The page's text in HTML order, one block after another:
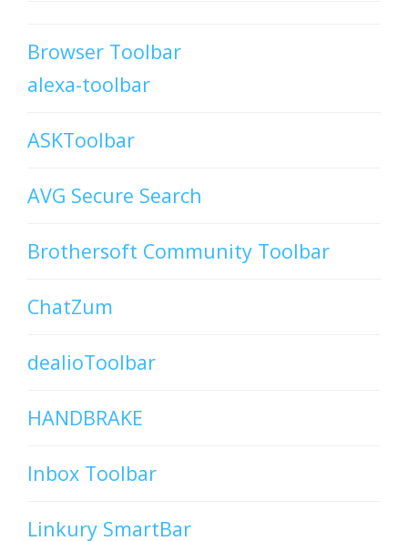
Browser Toolbar
alexa-toolbar
ASKToolbar
AVG Secure Search
Brothersoft Community Toolbar
ChatZum
dealioToolbar
HANDBRAKE
Inbox Toolbar
Linkury SmartBar